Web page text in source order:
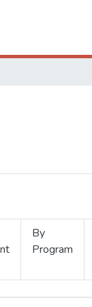
By
Program